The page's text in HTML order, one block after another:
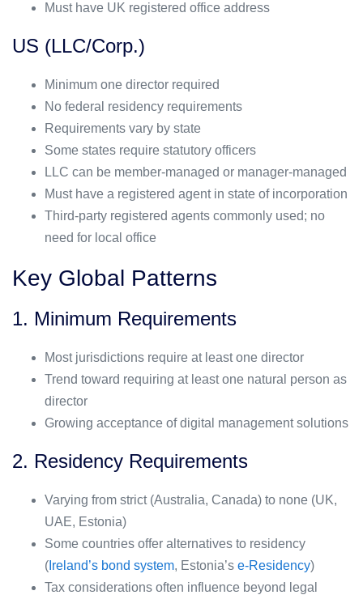
Must have UK registered office address
US (LLC/Corp.)
Minimum one director required
No federal residency requirements
Requirements vary by state
Some states require statutory officers
LLC can be member-managed or manager-managed
Must have a registered agent in state of incorporation
Third-party registered agents commonly used; no
need for local office
Key Global Patterns
1. Minimum Requirements
Most jurisdictions require at least one director
Trend toward requiring at least one natural person as
director
Growing acceptance of digital management solutions
2. Residency Requirements
Varying from strict (Australia, Canada) to none (UK,
UAE, Estonia)
Some countries offer alternatives to residency
( Ireland’s bond system, Estonia’s e-Residency)
Tax considerations often influence beyond legal